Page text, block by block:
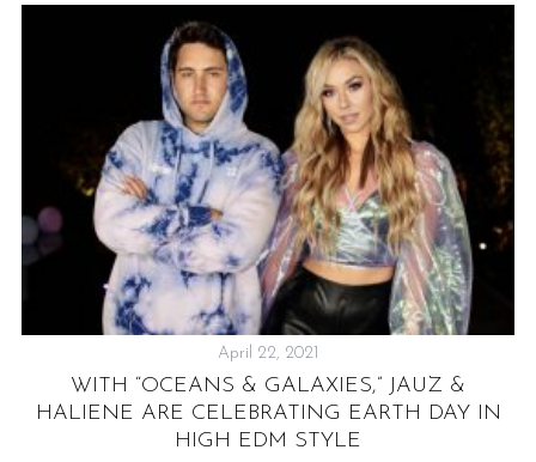
April 22, 2021
WITH “OCEANS & GALAXIES,” JAUZ &
HALIENE ARE CELEBRATING EARTH DAY IN
HIGH EDM STYLE